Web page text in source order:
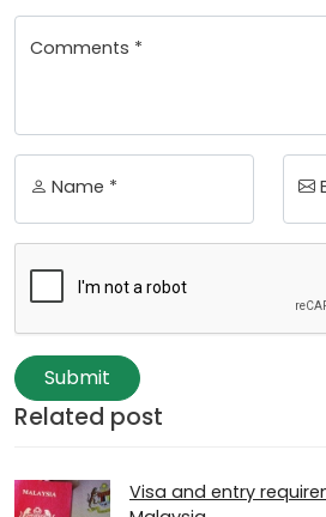
Comments *
Name *
Submit
Related post
Visa and entry